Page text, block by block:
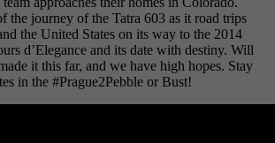
the journey of the Tatra 603 as it road trips
the United States on its way to the 2014
d’Elegance and its date with destiny. Will
it this far, and we have high hopes. Stay
in the #Prague2Pebble or Bust!